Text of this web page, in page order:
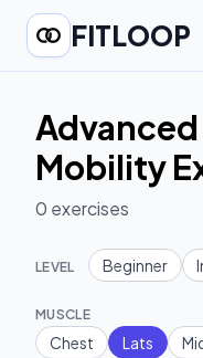
FITLOOP
Advanced
Mobility
0 exercises
LEVEL Beginner
MUSCLE
Chest Lats